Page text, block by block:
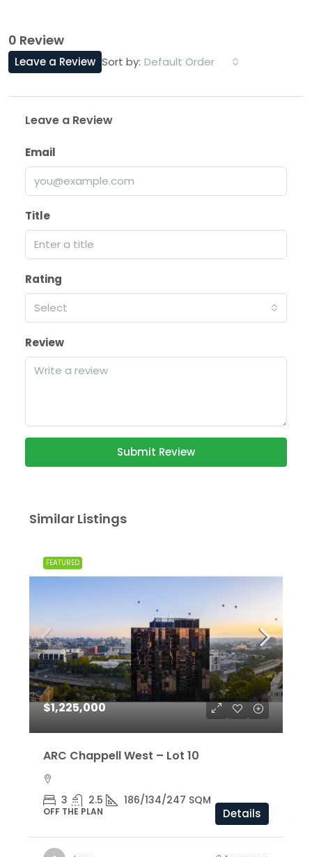
0 Review
Sort by: Default Order
Leave a Review
Leave a Review
Email
Title
Rating
Select
Review
Submit Review
Similar Listings
FEATURED
$1,225,000
ARC Chappell West – Lot 10
3 2.5 186/134/247 SQM
OFF THE PLAN Details